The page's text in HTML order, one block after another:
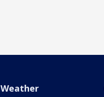
Weather